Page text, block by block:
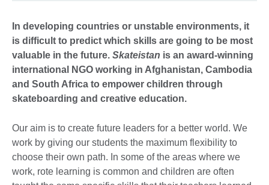
In developing countries or unstable environments, it
is difficult to predict which skills are going to be most
valuable in the future. Skateistan is an award-winning
international NGO working in Afghanistan, Cambodia
and South Africa to empower children through
skateboarding and creative education.
Our aim is to create future leaders for a better world. We
work by giving our students the maximum flexibility to
choose their own path. In some of the areas where we
work, rote learning is common and children are often